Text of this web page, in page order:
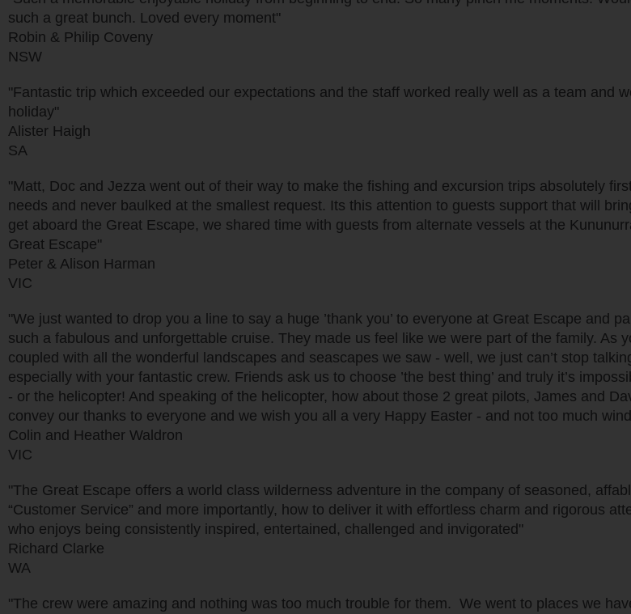
such a great bunch. Loved every moment"
Robin & Philip Coveny
NSW
"Fantastic trip which exceeded our expectations and the staff worked really well as a team and
holiday"
Alister Haigh
SA
"Matt, Doc and Jezza went out of their way to make the fishing and excursion trips absolutely
needs and never baulked at the smallest request. Its this attention to guests support that will
get aboard the Great Escape, we shared time with guests from alternate vessels at the
Great Escape"
Peter & Alison Harman
VIC
"We just wanted to drop you a line to say a huge ’thank you’ to everyone at Great Escape and
such a fabulous and unforgettable cruise. They made us feel like we were part of the family. As
coupled with all the wonderful landscapes and seascapes we saw - well, we just can’t stop
especially with your fantastic crew. Friends ask us to choose ’the best thing’ and truly it’s
- or the helicopter! And speaking of the helicopter, how about those 2 great pilots, James and
convey our thanks to everyone and we wish you all a very Happy Easter - and not too much
Colin and Heather Waldron
VIC
"The Great Escape offers a world class wilderness adventure in the company of seasoned,
“Customer Service” and more importantly, how to deliver it with effortless charm and rigorous
who enjoys being consistently inspired, entertained, challenged and invigorated"
Richard Clarke
WA
"The crew were amazing and nothing was too much trouble for them. We went to places we